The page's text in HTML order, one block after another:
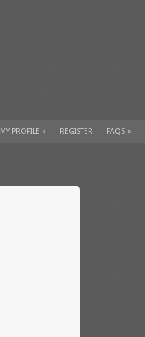
MY PROFILE » REGISTER FAQS »